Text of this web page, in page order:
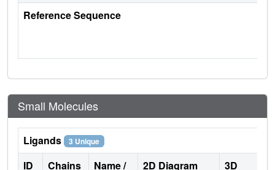
Reference Sequence
Small Molecules
Ligands 3 Unique
ID Chains Name / 2D Diagram 3D